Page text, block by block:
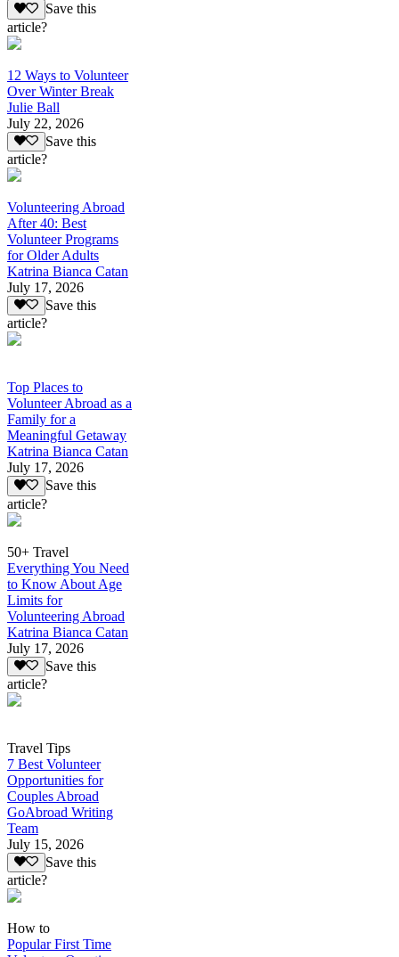
Save this
article?
12 Ways to Volunteer
Over Winter Break
Julie Ball
July 22, 2026
Save this
article?
Volunteering Abroad
After 40: Best
Volunteer Programs
for Older Adults
Katrina Bianca Catan
July 17, 2026
Save this
article?
Top Places to
Volunteer Abroad as a
Family for a
Meaningful Getaway
Katrina Bianca Catan
July 17, 2026
Save this
article?
50+ Travel
Everything You Need
to Know About Age
Limits for
Volunteering Abroad
Katrina Bianca Catan
July 17, 2026
Save this
article?
Travel Tips
7 Best Volunteer
Opportunities for
Couples Abroad
GoAbroad Writing
Team
July 15, 2026
Save this
article?
How to
Popular First Time